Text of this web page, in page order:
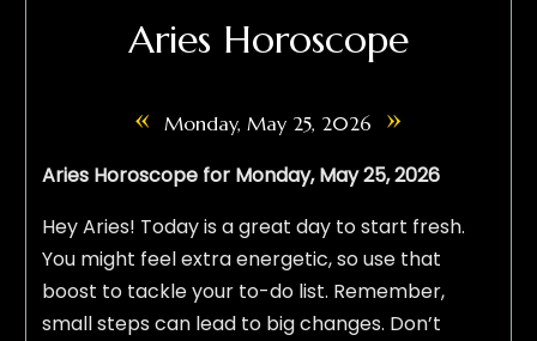
Aries Horoscope
« Monday, May 25, 2026 »
Aries Horoscope for Monday, May 25, 2026
Hey Aries! Today is a great day to start fresh.
You might feel extra energetic, so use that
boost to tackle your to-do list. Remember,
small steps can lead to big changes. Don’t